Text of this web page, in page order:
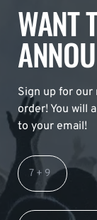
WANT
Sign up for
order! You will
to your email!